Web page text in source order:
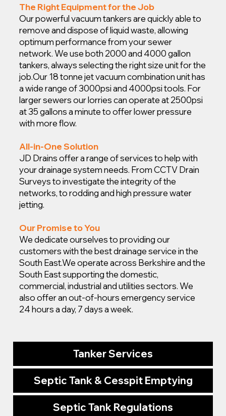
The Right Equipment for the Job
Our powerful vacuum tankers are quickly able to
remove and dispose of liquid waste, allowing
optimum performance from your sewer
network. We use both 2000 and 4000 gallon
tankers, always selecting the right size unit for the
job.Our 18 tonne jet vacuum combination unit has
a wide range of 3000psi and 4000psi tools. For
larger sewers our lorries can operate at 2500psi
at 35 gallons a minute to offer lower pressure
with more flow.
All-in-One Solution
JD Drains offer a range of services to help with
your drainage system needs. From CCTV Drain
Surveys to investigate the integrity of the
networks, to rodding and high pressure water
jetting.
Our Promise to You
We dedicate ourselves to providing our
customers with the best drainage service in the
South East.We operate across Berkshire and the
South East supporting the domestic,
commercial, industrial and utilities sectors. We
also offer an out-of-hours emergency service
24 hours a day, 7 days a week.
Tanker Services
Septic Tank & Cesspit Emptying
Septic Tank Regulations